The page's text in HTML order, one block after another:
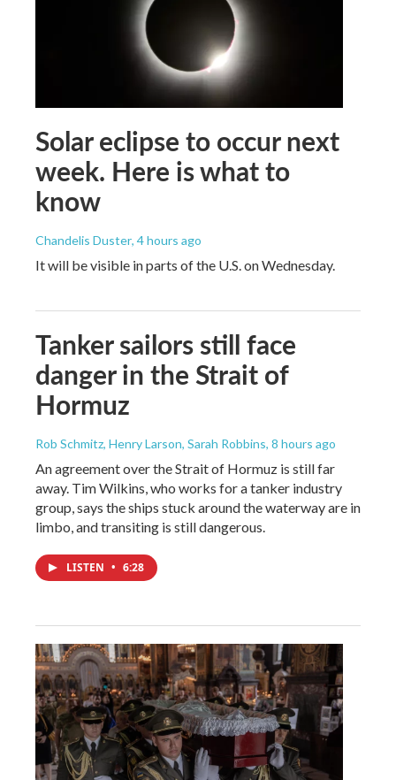
Solar eclipse to occur next
week. Here is what to
know
Chandelis Duster, 4 hours ago
It will be visible in parts of the U.S. on Wednesday.
Tanker sailors still face
danger in the Strait of
Hormuz
Rob Schmitz, Henry Larson, Sarah Robbins, 8 hours ago
An agreement over the Strait of Hormuz is still far
away. Tim Wilkins, who works for a tanker industry
group, says the ships stuck around the waterway are in
limbo, and transiting is still dangerous.
LISTEN • 6:28